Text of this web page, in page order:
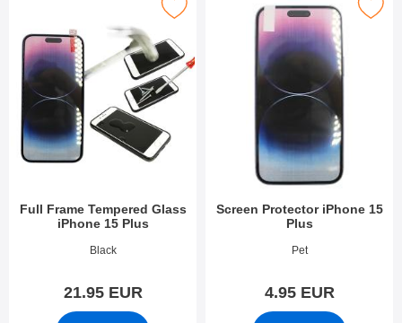
Full Frame Tempered Glass
iPhone 15 Plus
Art.no 49300Black
21.95 EUR
full Frame Tempered Glass iPhone 15 Plus as favourite
Screen Protector iPhone 15
Plus
Pet
4.95 EUR
Mark screen Protector